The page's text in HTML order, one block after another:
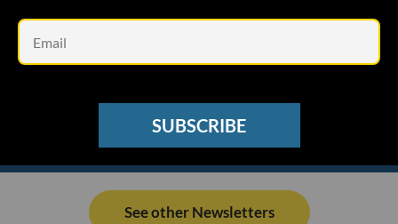
SUBSCRIBE
See other Newsletters